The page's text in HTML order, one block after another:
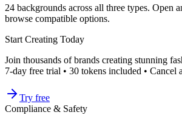
24 backgrounds across all three types. Open
browse compatible options.
Start Creating Today
Join thousands of brands creating stunning
7-day free trial • 30 tokens included • Cancel
Try free
Compliance & Safety